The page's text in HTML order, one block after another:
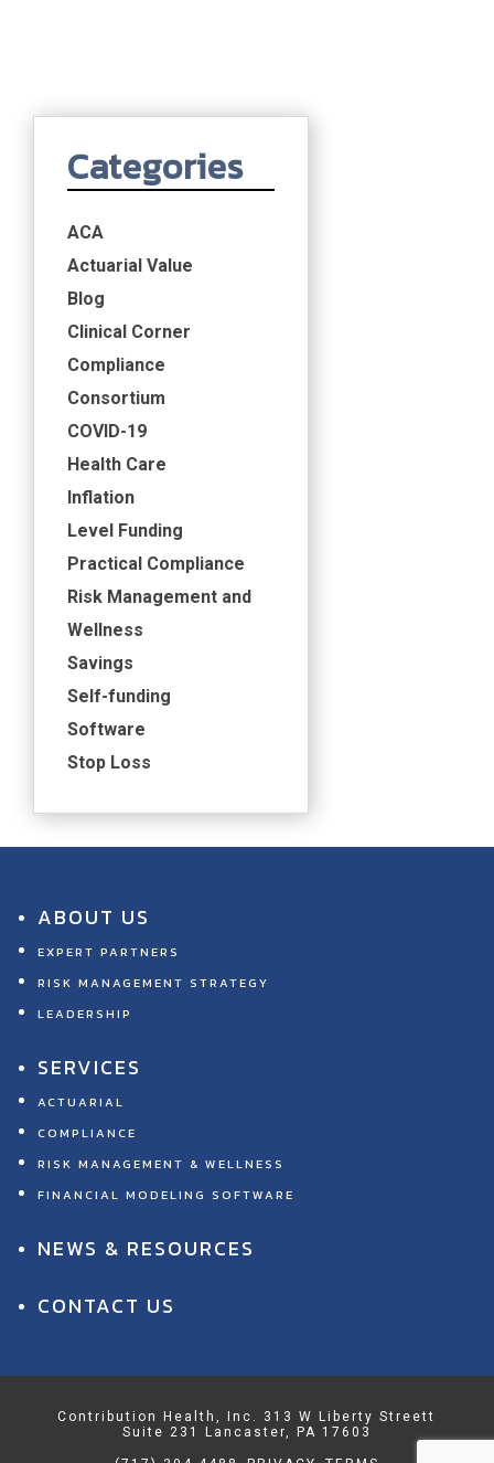
Categories
ACA
Actuarial Value
Blog
Clinical Corner
Compliance
Consortium
COVID-19
Health Care
Inflation
Level Funding
Practical Compliance
Risk Management and
Wellness
Savings
Self-funding
Software
Stop Loss
ABOUT US
EXPERT PARTNERS
RISK MANAGEMENT STRATEGY
LEADERSHIP
SERVICES
ACTUARIAL
COMPLIANCE
RISK MANAGEMENT & WELLNESS
FINANCIAL MODELING SOFTWARE
NEWS & RESOURCES
CONTACT US
Contribution Health, Inc. 313 W Liberty Streett
Suite 231 Lancaster, PA 17603